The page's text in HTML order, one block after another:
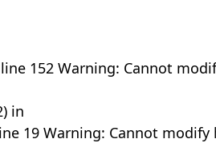
152 Warning: Cannot
in
19 Warning: Cannot modify